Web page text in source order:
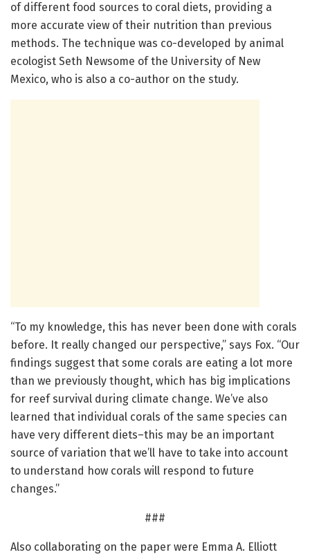
of different food sources to coral diets, providing a
more accurate view of their nutrition than previous
methods. The technique was co-developed by animal
ecologist Seth Newsome of the University of New
Mexico, who is also a co-author on the study.
“To my knowledge, this has never been done with corals
before. It really changed our perspective,” says Fox. “Our
findings suggest that some corals are eating a lot more
than we previously thought, which has big implications
for reef survival during climate change. We’ve also
learned that individual corals of the same species can
have very different diets–this may be an important
source of variation that we’ll have to take into account
to understand how corals will respond to future
changes.”
###
Also collaborating on the paper were Emma A. Elliott